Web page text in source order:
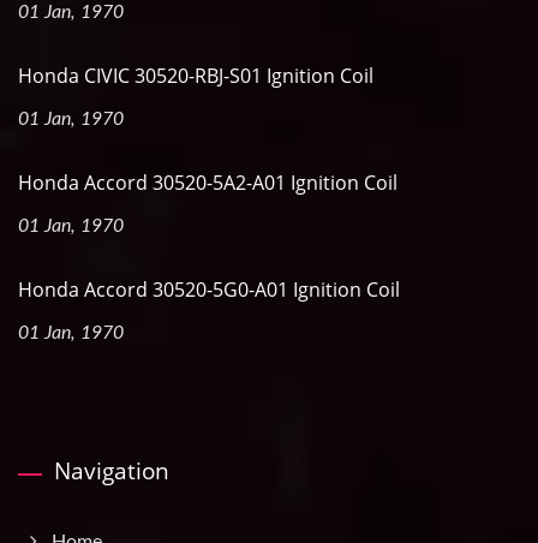
01 Jan, 1970
Honda CIVIC 30520-RBJ-S01 Ignition Coil
01 Jan, 1970
Honda Accord 30520-5A2-A01 Ignition Coil
01 Jan, 1970
Honda Accord 30520-5G0-A01 Ignition Coil
01 Jan, 1970
Navigation